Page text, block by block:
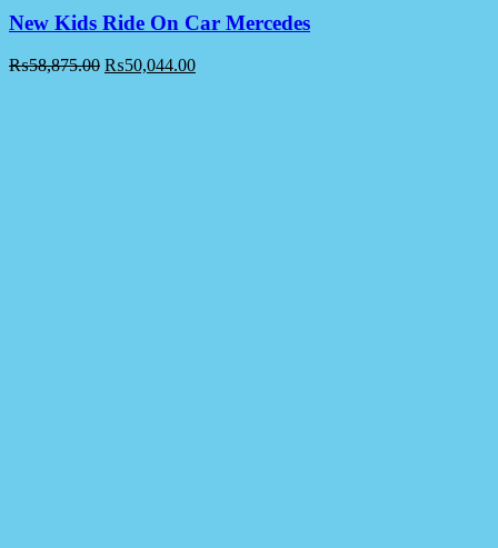
New Kids Ride On Car Mercedes
₨58,875.00 ₨50,044.00